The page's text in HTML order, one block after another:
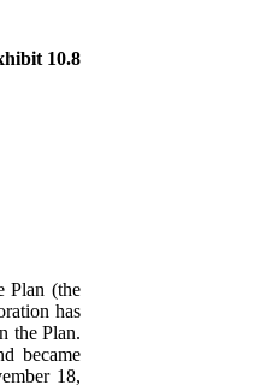
10.8
Plan (the
has
the Plan.
became
18,